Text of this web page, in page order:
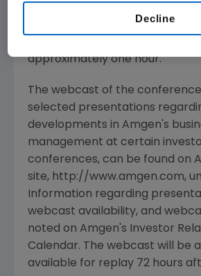
conference call, including the
approximately one hour.
The webcast of the
selected presentations
developments in Amgen's
management at certain
conferences, can be found on
site, http://www.amgen.com,
Information regarding
webcast availability, and
noted on Amgen's Investor
Calendar. The webcast will be
available for replay 72 hours
Decline